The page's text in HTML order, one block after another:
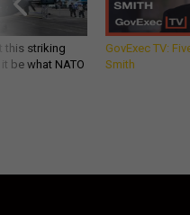
this striking
be what NATO
GovExec TV:
Smith